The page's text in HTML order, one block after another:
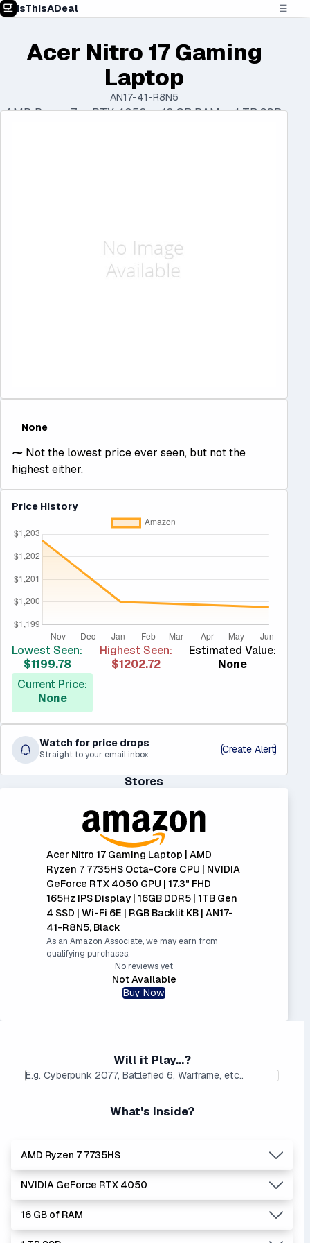
IsThisADeal ☰
Acer Nitro 17 Gaming
Laptop
AN17-41-R8N5
AMD Ryzen 7 • RTX 4050 • 16 GB RAM • 1 TB SSD
None
⁓ Not the lowest price ever seen, but not the
highest either.
Price History
Lowest Seen:
$1199.78
Highest Seen:
$1202.72
Estimated Value:
None
Current Price:
None
Watch for price drops
Straight to your email inbox Create Alert
Stores
Acer Nitro 17 Gaming Laptop | AMD
Ryzen 7 7735HS Octa-Core CPU | NVIDIA
GeForce RTX 4050 GPU | 17.3" FHD
165Hz IPS Display | 16GB DDR5 | 1TB Gen
4 SSD | Wi-Fi 6E | RGB Backlit KB | AN17-
41-R8N5, Black
As an Amazon Associate, we may earn from
qualifying purchases.
No reviews yet
Not Available
Buy Now
Will it Play...?
What's Inside?
AMD Ryzen 7 7735HS
Lowest Laptop Price
Found:$
AMD's Ryzen processors are slightly better performers
than equivalent Intel processors, and usually at a lower
NVIDIA GeForce RTX 4050
Lowest Laptop Price
Found:$899.00
Average Laptop Price:
$1112.23
16 GB of RAM